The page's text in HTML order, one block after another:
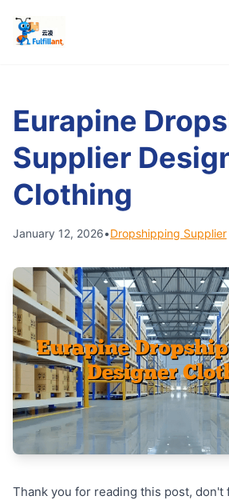
Eurapine
Supplier
Clothing
January 12, 2026•Dropshipping Supplier
Thank you for reading this post, don't